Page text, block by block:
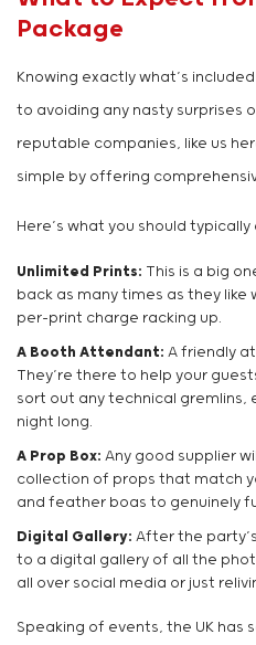
Package
Knowing exactly what’s
to avoiding any nasty surprises
reputable companies, like us
simple by offering
Here’s what you should
Unlimited Prints: This is a big
back as many times as they
per-print charge racking up.
A Booth Attendant: A friendly
They’re there to help your
sort out any technical gremlins,
night long.
A Prop Box: Any good supplier
collection of props that match
and feather boas to genuinely
Digital Gallery: After the
to a digital gallery of all the
all over social media or just
Speaking of events, the UK has